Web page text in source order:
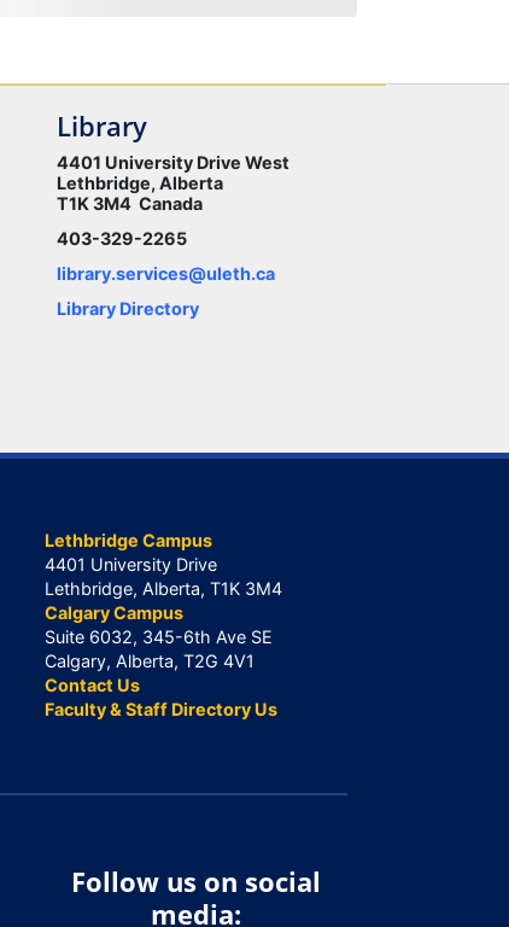
Library
4401 University Drive West
Lethbridge, Alberta
T1K 3M4 Canada
403-329-2265
library.services@uleth.ca
Library Directory
Lethbridge Campus
4401 University Drive
Lethbridge, Alberta, T1K 3M4
Calgary Campus
Suite 6032, 345-6th Ave SE
Calgary, Alberta, T2G 4V1
Contact Us
Faculty & Staff Directory Us
Follow us on social
media: